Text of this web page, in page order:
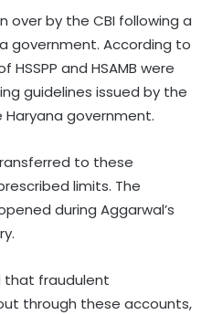
over by the CBI following a
government. According to
and HSAMB were
guidelines issued by the
government.
to these
limits. The
during Aggarwal’s
that fraudulent
through these accounts,